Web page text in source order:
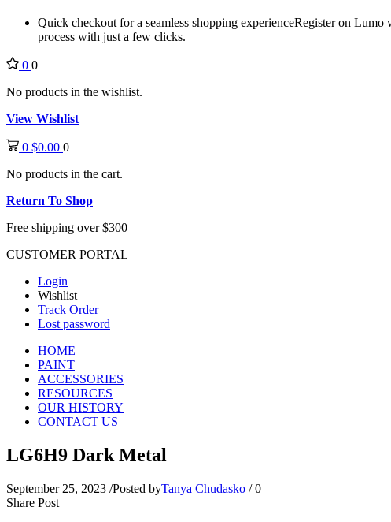
Quick checkout for a seamless shopping experienceRegister on Lumo
process with just a few clicks.
0 0
No products in the wishlist.
View Wishlist
0 $0.00 0
No products in the cart.
Return To Shop
Free shipping over $300
CUSTOMER PORTAL
Login
Wishlist
Track Order
Lost password
HOME
PAINT
ACCESSORIES
RESOURCES
OUR HISTORY
CONTACT US
LG6H9 Dark Metal
September 25, 2023 /Posted byTanya Chudasko / 0
Share Post